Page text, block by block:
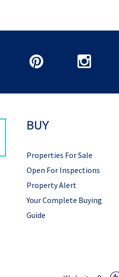
BUY
Properties For Sale
Open For Inspections
Property Alert
Your Complete Buying
Guide